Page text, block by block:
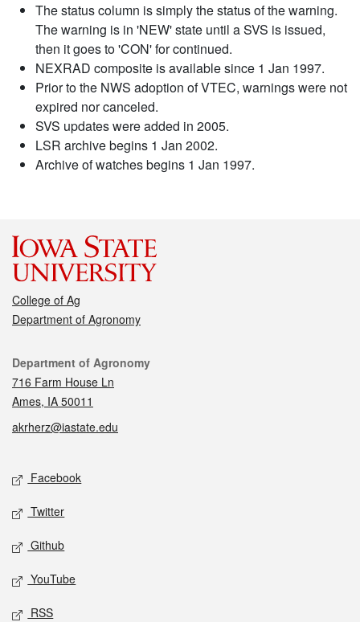
The status column is simply the status of the warning.
The warning is in 'NEW' state until a SVS is issued,
then it goes to 'CON' for continued.
NEXRAD composite is available since 1 Jan 1997.
Prior to the NWS adoption of VTEC, warnings were not
expired nor canceled.
SVS updates were added in 2005.
LSR archive begins 1 Jan 2002.
Archive of watches begins 1 Jan 1997.
College of Ag
Department of Agronomy
Contact
Department of Agronomy
716 Farm House Ln
Ames, IA 50011
akrherz@iastate.edu
Social media
Facebook
Twitter
Github
YouTube
RSS